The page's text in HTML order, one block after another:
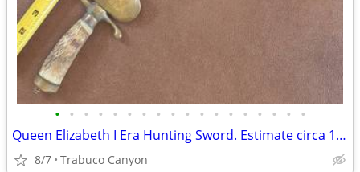
• • • • • • • • • • • • • • • • • •
Queen Elizabeth I Era Hunting Sword. Estimate circa 1580-1603
8/7 Trabuco Canyon